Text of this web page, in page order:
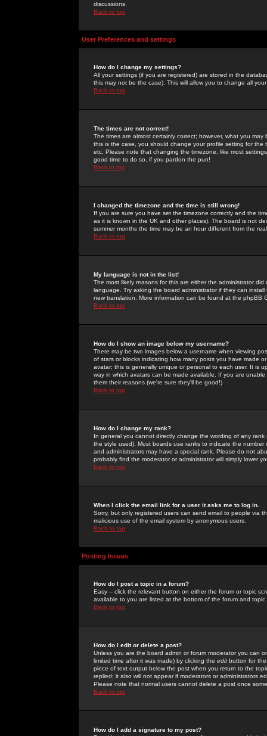
discussions.
Back to top
User Preferences and settings
How do I change my settings?
All your settings (if you are registered) are stored in the
this may not be the case). This will allow you to change all
Back to top
The times are not correct!
The times are almost certainly correct; however, what you
this is the case, you should change your profile setting for
etc. Please note that changing the timezone, like most
good time to do so, if you pardon the pun!
Back to top
I changed the timezone and the time is still wrong!
If you are sure you have set the timezone correctly and the
as it is known in the UK and other places). The board is not
summer months the time may be an hour different from the
Back to top
My language is not in the list!
The most likely reasons for this are either the administrator
language. Try asking the board administrator if they can
new translation. More information can be found at the phpBB
Back to top
How do I show an image below my username?
There may be two images below a username when viewing
of stars or blocks indicating how many posts you have made
avatar; this is generally unique or personal to each user. It is
way in which avatars can be made available. If you are
them their reasons (we're sure they'll be good!)
Back to top
How do I change my rank?
In general you cannot directly change the wording of any
the style used). Most boards use ranks to indicate the
and administrators may have a special rank. Please do not
probably find the moderator or administrator will simply lower
Back to top
When I click the email link for a user it asks me to log in.
Sorry, but only registered users can send email to people via
malicious use of the email system by anonymous users.
Back to top
Posting Issues
How do I post a topic in a forum?
Easy -- click the relevant button on either the forum or topic
available to you are listed at the bottom of the forum and
Back to top
How do I edit or delete a post?
Unless you are the board admin or forum moderator you can
limited time after it was made) by clicking the edit button for
piece of text output below the post when you return to the
replied; it also will not appear if moderators or administrators
Please note that normal users cannot delete a post once
Back to top
How do I add a signature to my post?